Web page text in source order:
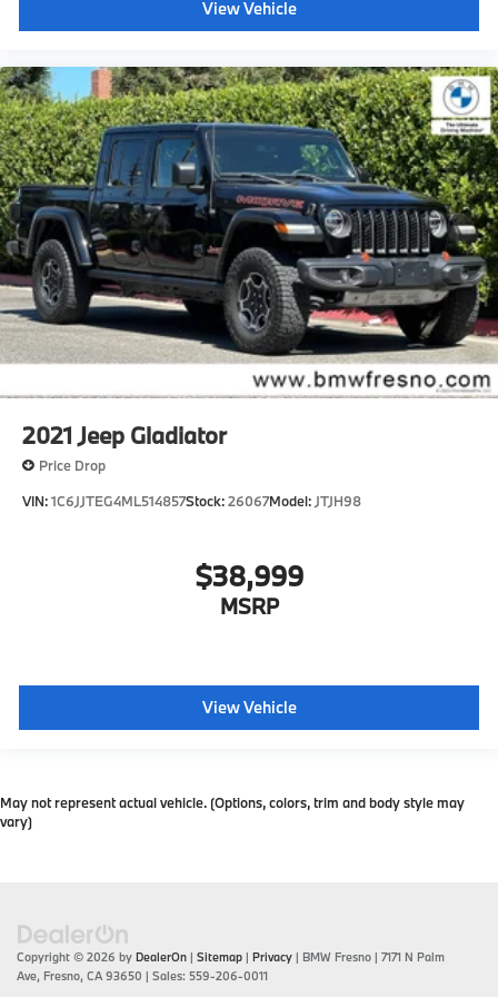
View Vehicle
2021 Jeep Gladiator
Price Drop
VIN:1C6JJTEG4ML514857Stock:26067Model: JTJH98
$38,999
MSRP
View Vehicle
May not represent actual vehicle. (Options, colors, trim and body style may
vary)
Copyright © 2026 by DealerOn | Sitemap | Privacy | BMW Fresno | 7171 N Palm
Ave, Fresno, CA93650 | Sales: 559-206-0011